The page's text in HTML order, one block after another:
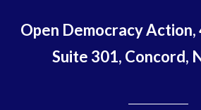
Open Democracy Action,
Suite 301, Concord,